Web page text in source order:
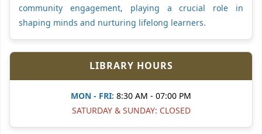
community engagement, playing a crucial role in
shaping minds and nurturing lifelong learners.
LIBRARY HOURS
MON - FRI: 8:30 AM - 07:00 PM
SATURDAY & SUNDAY: CLOSED